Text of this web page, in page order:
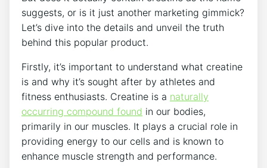
suggests, ​or is it just⁢ another marketing gimmick?
Let’s dive into the details and unveil the truth
behind this⁤ popular product.
Firstly,⁢ it’s important⁣ to ⁢understand what creatine
is and why it’s⁢ sought⁣ after by athletes and
fitness⁣ enthusiasts. Creatine is a naturally
‍occurring compound found in our ​bodies,
primarily ‍in our muscles. It plays‍ a‍ crucial⁢ role in
providing energy to our cells and is known ​to
enhance muscle‍ strength‍ and ⁢performance.